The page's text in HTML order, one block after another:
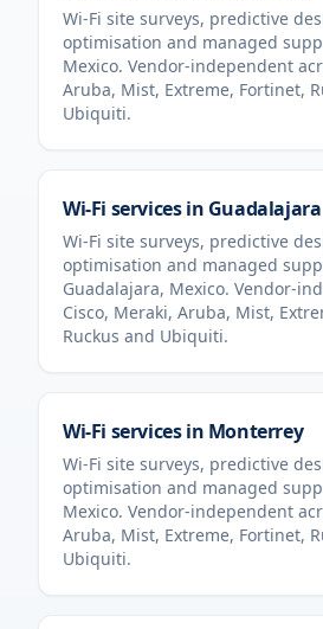
Wi-Fi site surveys, predictive
optimisation and managed
Mexico. Vendor-independent
Aruba, Mist, Extreme, Fortinet,
Ubiquiti.
Wi-Fi services in Guadalajara
Wi-Fi site surveys, predictive
optimisation and managed
Guadalajara, Mexico. Vendor-
Cisco, Meraki, Aruba, Mist,
Ruckus and Ubiquiti.
Wi-Fi services in Monterrey
Wi-Fi site surveys, predictive
optimisation and managed
Mexico. Vendor-independent
Aruba, Mist, Extreme, Fortinet,
Ubiquiti.